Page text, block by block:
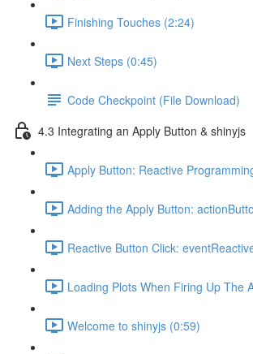
Finishing Touches (2:24)
Next Steps (0:45)
Code Checkpoint (File Download)
4.3 Integrating an Apply Button & shinyjs
Apply Button: Reactive
Adding the Apply Button:
Reactive Button Click:
Loading Plots When Firing Up The
Welcome to shinyjs (0:59)